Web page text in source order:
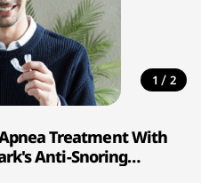
1 / 2
Treatment With
Anti-Snoring